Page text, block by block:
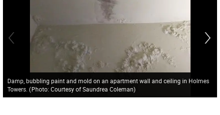
Damp, bubbling paint and mold on an apartment wall and ceiling in Holmes
Towers. (Photo: Courtesy of Saundrea Coleman)